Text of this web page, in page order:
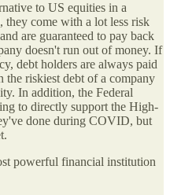
to US equities in a
they come with a lot less risk
are guaranteed to pay back
doesn't run out of money. If
debt holders are always paid
the riskiest debt of a company
In addition, the Federal
to directly support the High-
done during COVID, but
powerful financial institution